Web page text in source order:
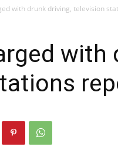
with drunk driving, television
with